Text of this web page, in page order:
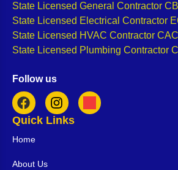
State Licensed General Contractor
State Licensed Electrical Contractor
State Licensed HVAC Contractor
State Licensed Plumbing Contractor
Follow us
Quick Links
Home
About Us